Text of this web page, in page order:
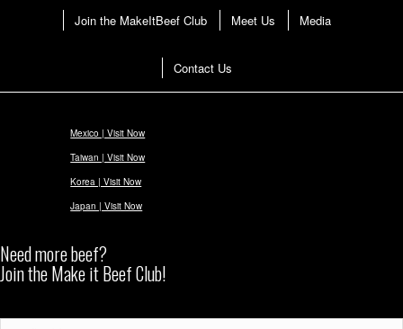
Join the MakeItBeef Club Meet Us Media
Contact Us
Mexico | Visit Now
Taiwan | Visit Now
Korea | Visit Now
Japan | Visit Now
Need more beef?
Join the Make it Beef Club!